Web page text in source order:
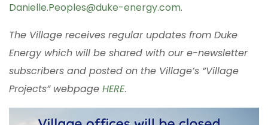
Danielle.Peoples@duke-energy.com.
The Village receives regular updates from Duke
Energy which will be shared with our e-newsletter
subscribers and posted on the Village’s “Village
Projects” webpage HERE.